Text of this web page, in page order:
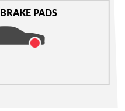
PADS